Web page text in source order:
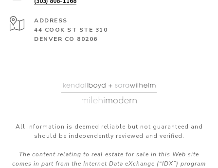
ADDRESS
44 COOK ST STE 310
DENVER CO 80206
All information is deemed reliable but not guaranteed and
should be independently reviewed and verified.
The content relating to real estate for sale in this Web site
comes in part from the Internet Data eXchange (“IDX”) program